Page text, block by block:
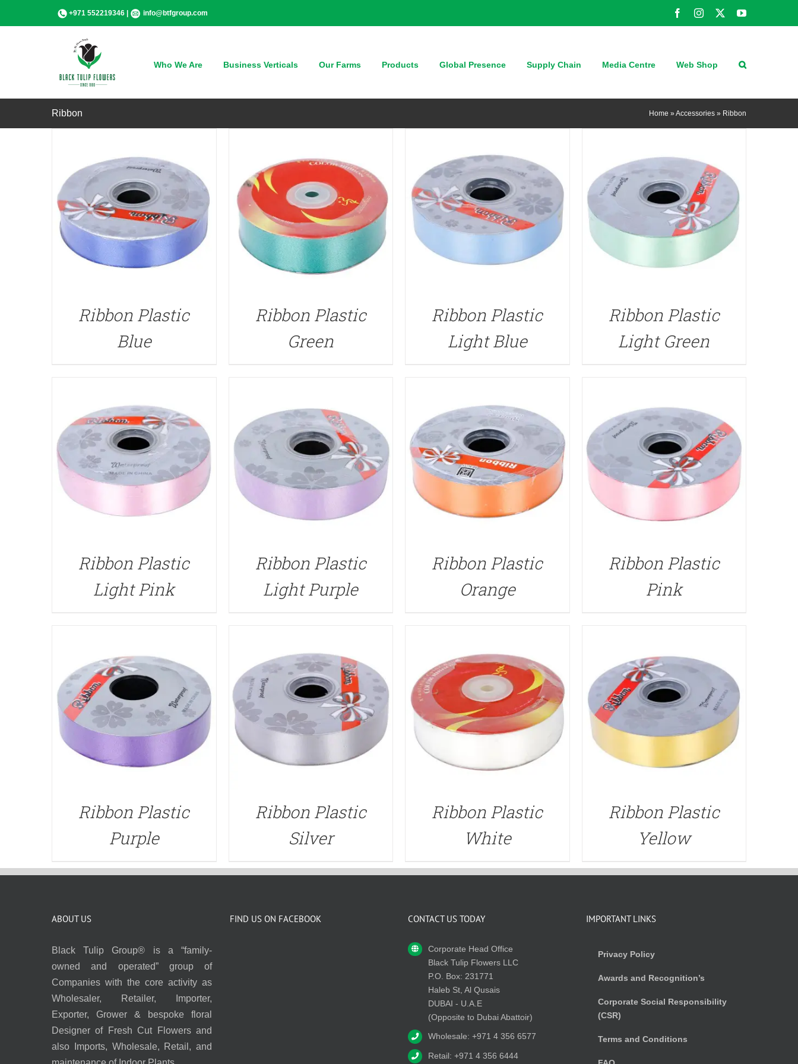
+971 552219346 | info@btfgroup.com FacebookInstagram YouTube
Who We Are Business Verticals Our Farms Products Global Presence Supply Chain Media Centre Web Shop
Ribbon Home » Accessories » Ribbon
Ribbon Plastic
Blue
Ribbon Plastic
Green
Ribbon Plastic
Light Blue
Ribbon Plastic
Light Green
Ribbon Plastic
Light Pink
Ribbon Plastic
Light Purple
Ribbon Plastic
Orange
Ribbon Plastic
Pink
Ribbon Plastic
Purple
Ribbon Plastic
Silver
Ribbon Plastic
White
Ribbon Plastic
Yellow
ABOUT US
Black Tulip Group® is a “family-
owned and operated” group of
Companies with the core activity as
Wholesaler, Retailer, Importer,
Exporter, Grower & bespoke floral
Designer of Fresh Cut Flowers and
also Imports, Wholesale, Retail, and
FIND US ON FACEBOOK CONTACT US TODAY
Corporate Head Office
Black Tulip Flowers LLC
P.O. Box: 231771
Haleb St, Al Qusais
DUBAI - U.A.E
(Opposite to Dubai Abattoir)
Wholesale: +971 4 356 6577
Retail: +971 4 356 6444
IMPORTANT LINKS
Privacy Policy
Awards and Recognition’s
Corporate Social Responsibility
(CSR)
Terms and Conditions